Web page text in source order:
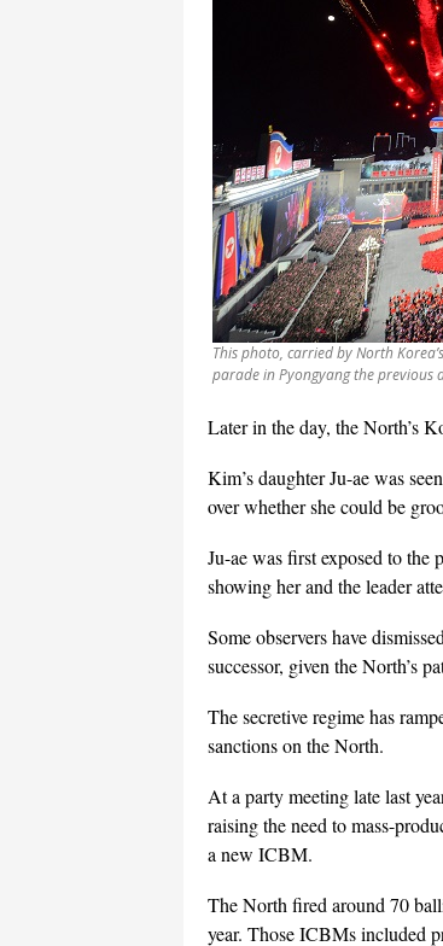
This photo, carried by North
parade in Pyongyang the previous
Later in the day, the North’s
Kim’s daughter Ju-ae was
over whether she could be
Ju-ae was first exposed to the
showing her and the leader
Some observers have
successor, given the North’s
The secretive regime has
sanctions on the North.
At a party meeting late last
raising the need to mass-
a new ICBM.
The North fired around 70
year. Those ICBMs included